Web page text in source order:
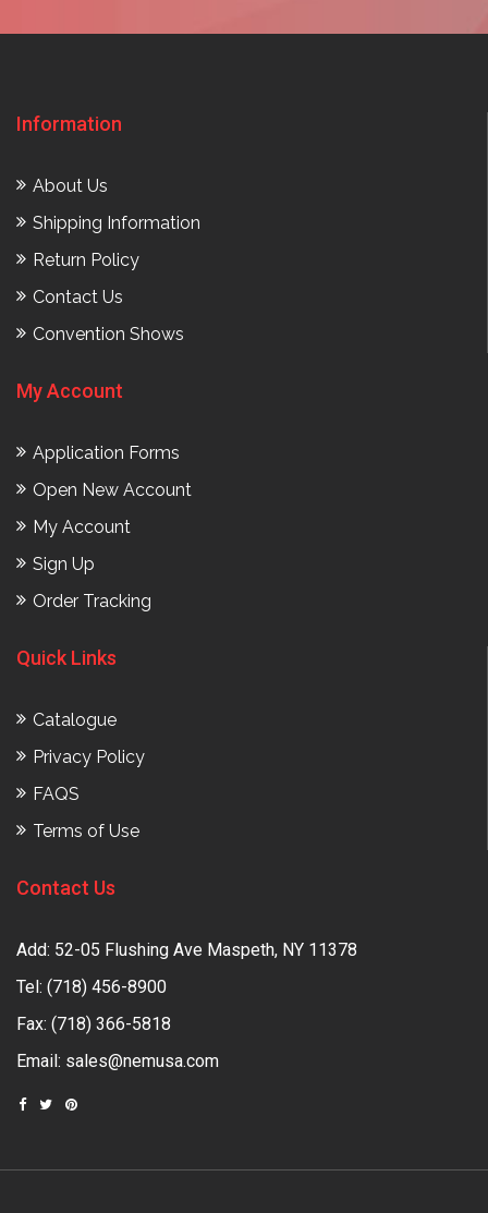
Information
About Us
Shipping Information
Return Policy
Contact Us
Convention Shows
My Account
Application Forms
Open New Account
My Account
Sign Up
Order Tracking
Quick Links
Catalogue
Privacy Policy
FAQS
Terms of Use
Contact Us
Add: 52-05 Flushing Ave Maspeth, NY 11378
Tel: (718) 456-8900
Fax: (718) 366-5818
Email: sales@nemusa.com